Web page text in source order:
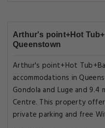
Arthur's point+Hot
Queenstown
Arthur's point+Hot
accommodations in
Gondola and Luge and
Centre. This property
private parking and free